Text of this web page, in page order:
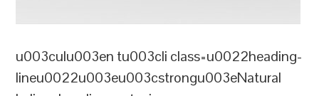
u003culu003en tu003cli class=u0022heading-
lineu0022u003eu003cstrongu003eNatural